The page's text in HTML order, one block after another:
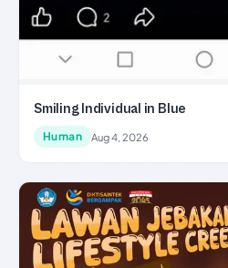
Smiling Individual in Blue
Human Aug 4, 2026